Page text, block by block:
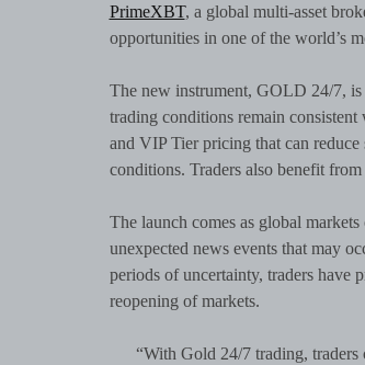
PrimeXBT, a global multi-asset
opportunities in one of the world’s
The new instrument, GOLD 24/7, is
trading conditions remain
and VIP Tier pricing that can
conditions. Traders also benefit
The launch comes as global
unexpected news events that may
periods of uncertainty, traders have
reopening of markets.
“With Gold 24/7 trading, traders